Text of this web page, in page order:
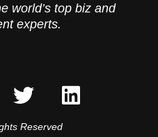
world’s top biz and
experts.
Reserved